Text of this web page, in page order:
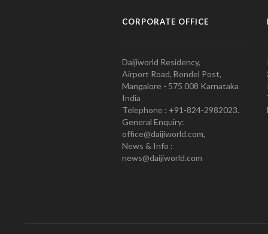
CORPORATE OFFICE
Daijiworld Residency,
Airport Road, Bondel Post,
Mangalore - 575 008 Karnataka
India
Telephone : +91-824-2982023.
General Enquiry:
office@daijiworld.com,
News & Info :
news@daijiworld.com